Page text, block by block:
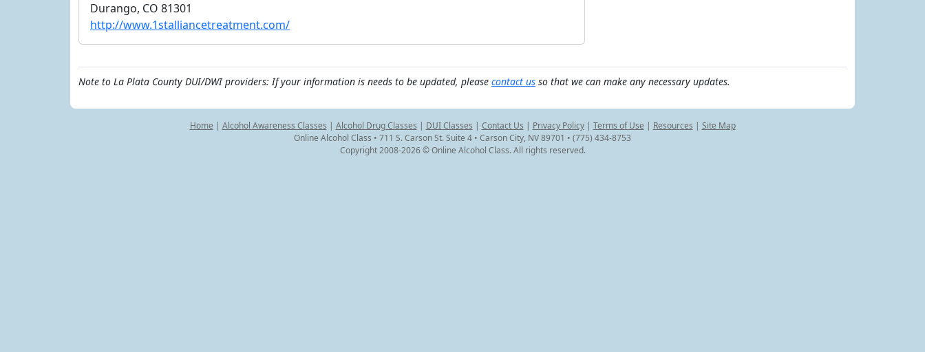
Durango, CO 81301
http://www.1stalliancetreatment.com/
Note to La Plata County DUI/DWI providers: If your information is needs to be updated, please contact us so that we can make any necessary updates.
Home | Alcohol Awareness Classes | Alcohol Drug Classes | DUI Classes | Contact Us | Privacy Policy| Terms of Use | Resources | Site Map
Online Alcohol Class • 711 S. Carson St. Suite 4 • Carson City, NV 89701 • (775) 434-8753
Copyright 2008-2026 © Online Alcohol Class. All rights reserved.